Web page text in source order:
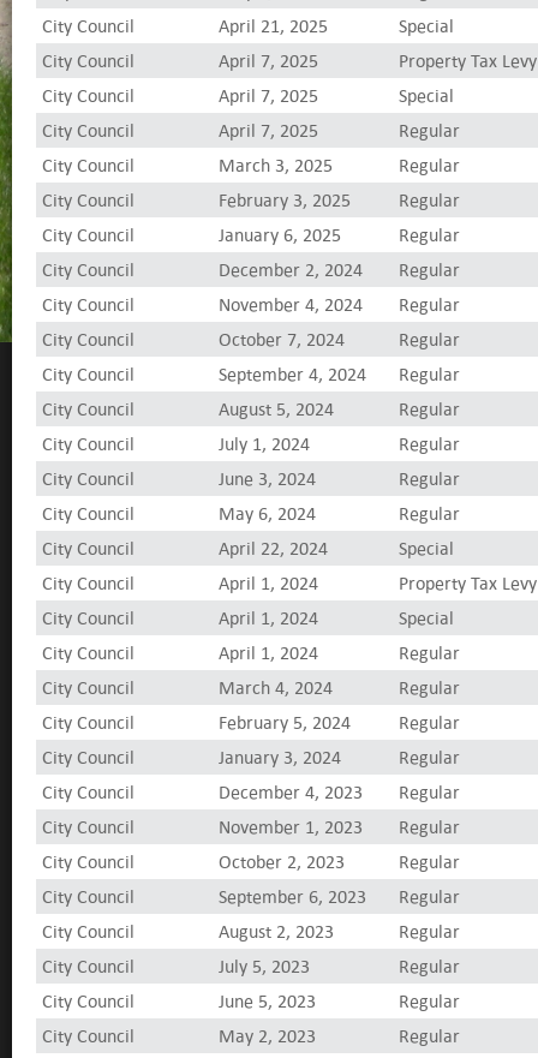
City Council
April 21, 2025
Special
City Council
April 7, 2025
Property Tax Levy
City Council
April 7, 2025
Special
City Council
April 7, 2025
Regular
City Council
March 3, 2025
Regular
City Council
February 3, 2025
Regular
City Council
January 6, 2025
Regular
City Council
December 2, 2024
Regular
City Council
November 4, 2024
Regular
City Council
October 7, 2024
Regular
City Council
September 4, 2024
Regular
City Council
August 5, 2024
Regular
City Council
July 1, 2024
Regular
City Council
June 3, 2024
Regular
City Council
May 6, 2024
Regular
City Council
April 22, 2024
Special
City Council
April 1, 2024
Property Tax Levy
City Council
April 1, 2024
Special
City Council
April 1, 2024
Regular
City Council
March 4, 2024
Regular
City Council
February 5, 2024
Regular
City Council
January 3, 2024
Regular
City Council
December 4, 2023
Regular
City Council
November 1, 2023
Regular
City Council
October 2, 2023
Regular
City Council
September 6, 2023
Regular
City Council
August 2, 2023
Regular
City Council
July 5, 2023
Regular
City Council
June 5, 2023
Regular
City Council
May 2, 2023
Regular